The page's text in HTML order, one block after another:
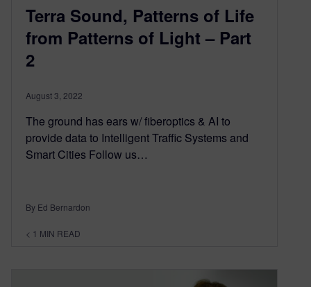
Terra Sound, Patterns of Life
from Patterns of Light – Part
2
August 3, 2022
The ground has ears w/ fiberoptics & AI to
provide data to Intelligent Traffic Systems and
Smart Cities Follow us…
By Ed Bernardon
< 1 MIN READ